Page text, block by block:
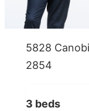
5828
2854
3 beds